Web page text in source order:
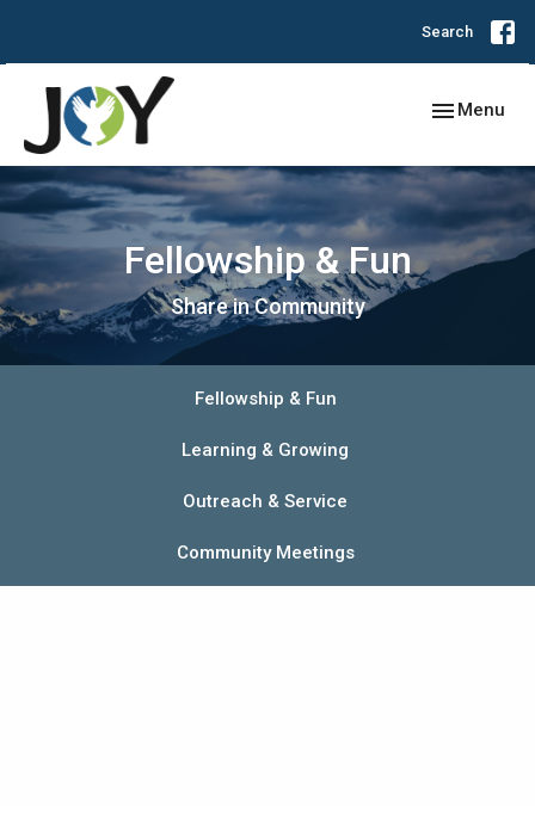
Search
Toggle
Menu
Fellowship & Fun
Share in Community
Fellowship & Fun
Learning & Growing
Outreach & Service
Community Meetings